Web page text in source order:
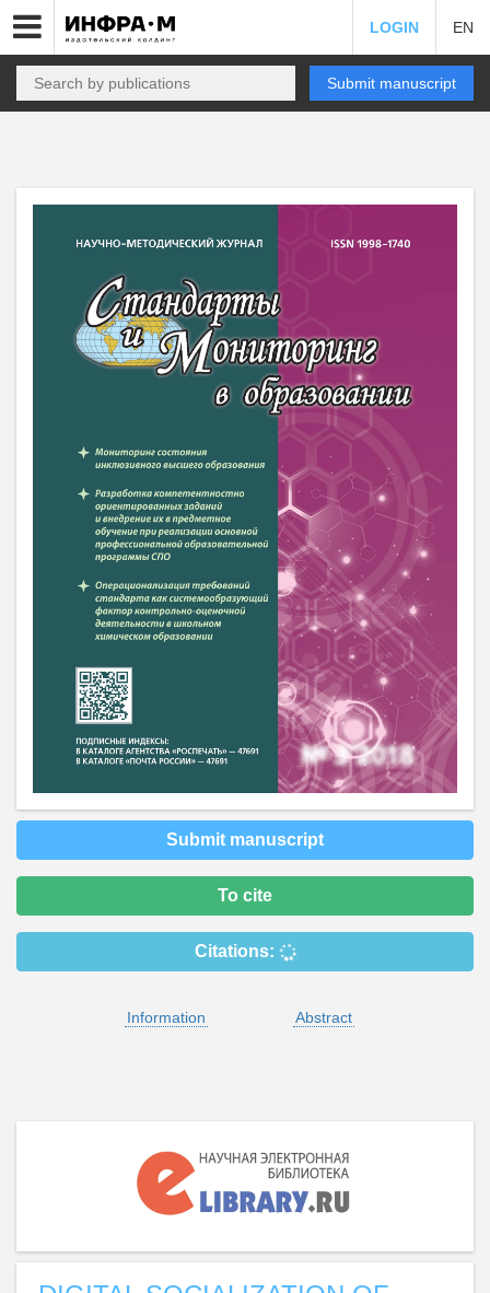
LOGIN EN
Submit manuscript
Submit manuscript
To cite
Citations:
Information Abstract